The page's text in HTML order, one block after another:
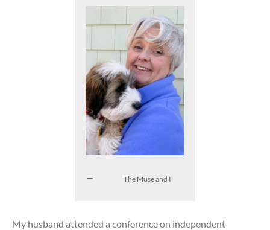
The Muse and I
My husband attended a conference on independent